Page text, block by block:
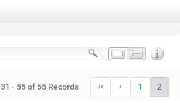
31 - 55 of 55 Records 1 2